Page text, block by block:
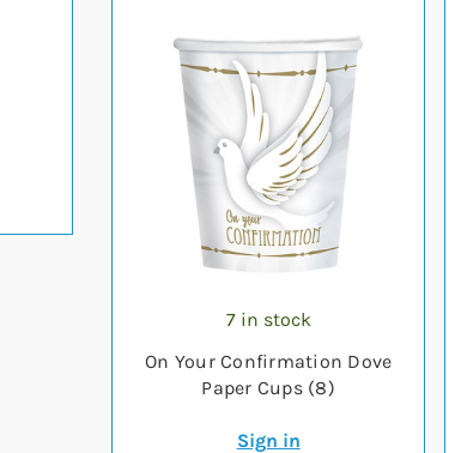
7 in stock
On Your Confirmation Dove
Paper Cups (8)
Sign in